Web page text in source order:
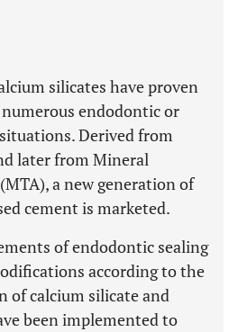
silicates have proven
endodontic or
Derived from
later from Mineral
a new generation of
cement is marketed.
of endodontic sealing
according to the
of calcium silicate and
been implemented to